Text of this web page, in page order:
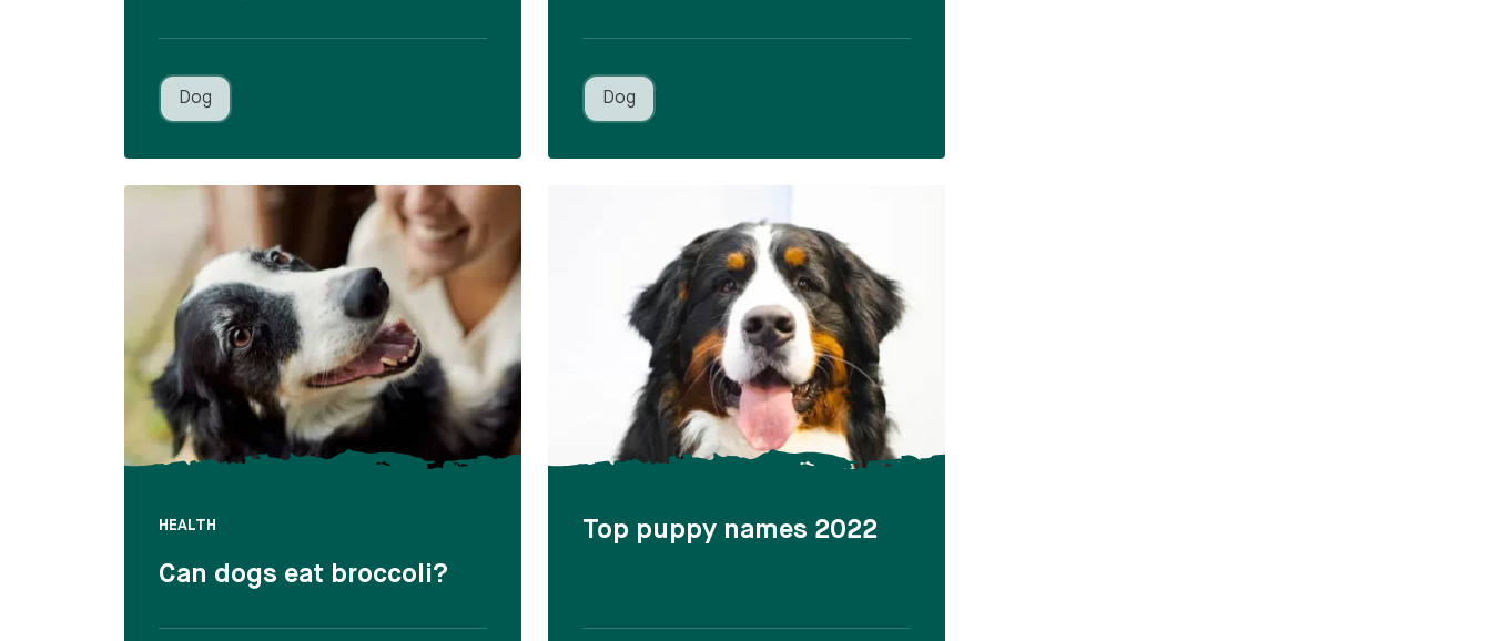
Dog Dog
HEALTH
Can dogs eat broccoli?
Top puppy names 2022